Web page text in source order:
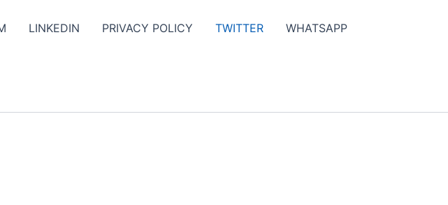
LINKEDIN PRIVACY POLICY TWITTER WHATSAPP